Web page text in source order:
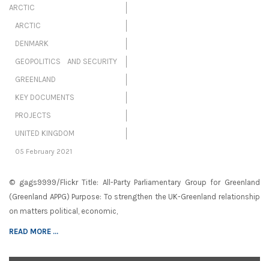
ARCTIC
ARCTIC
DENMARK
GEOPOLITICS AND SECURITY
GREENLAND
KEY DOCUMENTS
PROJECTS
UNITED KINGDOM
05 February 2021
© gags9999/Flickr Title: All-Party Parliamentary Group for Greenland
(Greenland APPG) Purpose: To strengthen the UK-Greenland relationship
on matters political, economic,
READ MORE ...